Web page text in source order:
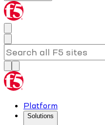
Platform
Solutions